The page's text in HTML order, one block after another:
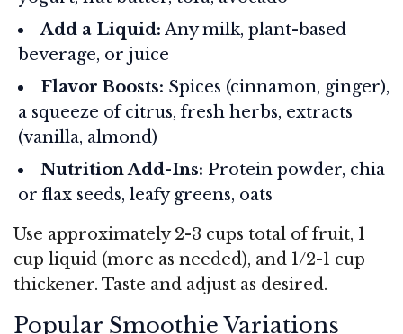
Add a Liquid: Any milk, plant-based
beverage, or juice
Flavor Boosts: Spices (cinnamon, ginger),
a squeeze of citrus, fresh herbs, extracts
(vanilla, almond)
Nutrition Add-Ins: Protein powder, chia
or flax seeds, leafy greens, oats
Use approximately 2-3 cups total of fruit, 1
cup liquid (more as needed), and 1/2-1 cup
thickener. Taste and adjust as desired.
Popular Smoothie Variations